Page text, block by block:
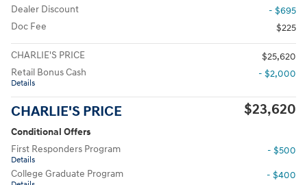
Dealer Discount
- $695
Doc Fee
$225
CHARLIE'S PRICE
$25,620
Retail Bonus Cash
Details
- $2,000
CHARLIE'S PRICE $23,620
Conditional Offers
First Responders Program
Details
- $500
College Graduate Program
- $400